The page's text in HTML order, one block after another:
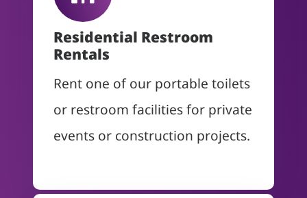
Residential Restroom
Rentals
Rent one of our portable toilets
or restroom facilities for private
events or construction projects.